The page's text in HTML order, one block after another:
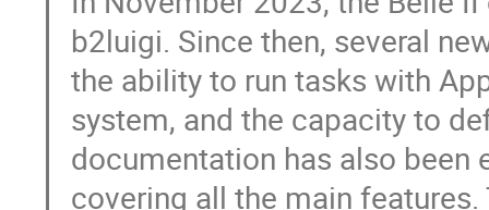
b2luigi. Since then, several
the ability to run tasks with
system, and the capacity to
documentation has also been
covering all the main